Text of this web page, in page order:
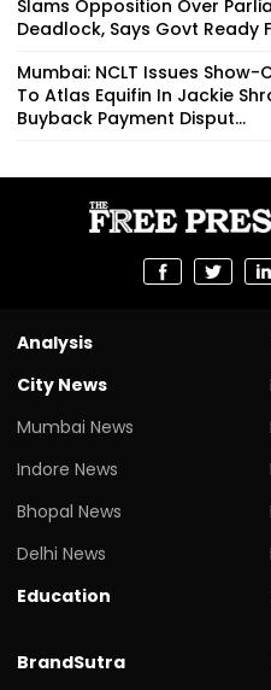
Slams Opposition Over
Deadlock, Says Govt Ready
Mumbai: NCLT Issues Show-
To Atlas Equifin In Jackie
Buyback Payment Disput...
Analysis
City News
Mumbai News
Indore News
Bhopal News
Delhi News
Education
BrandSutra